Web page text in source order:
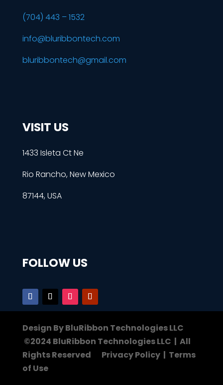
(704) 443 – 1532
info@bluribbontech.com
bluribbontech@gmail.com
VISIT US
1433 Isleta Ct Ne
Rio Rancho, New Mexico
87144, USA
FOLLOW US
Design By BluRibbon Technologies LLC
©2024 BluRibbon Technologies LLC | All
Rights Reserved Privacy Policy | Terms
of Use